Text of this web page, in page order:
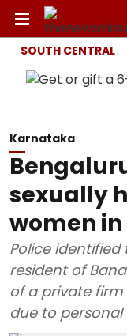
SOUTH CENTRAL
Karnataka
sexually
women
Police identified
resident of
of a private
due to personal